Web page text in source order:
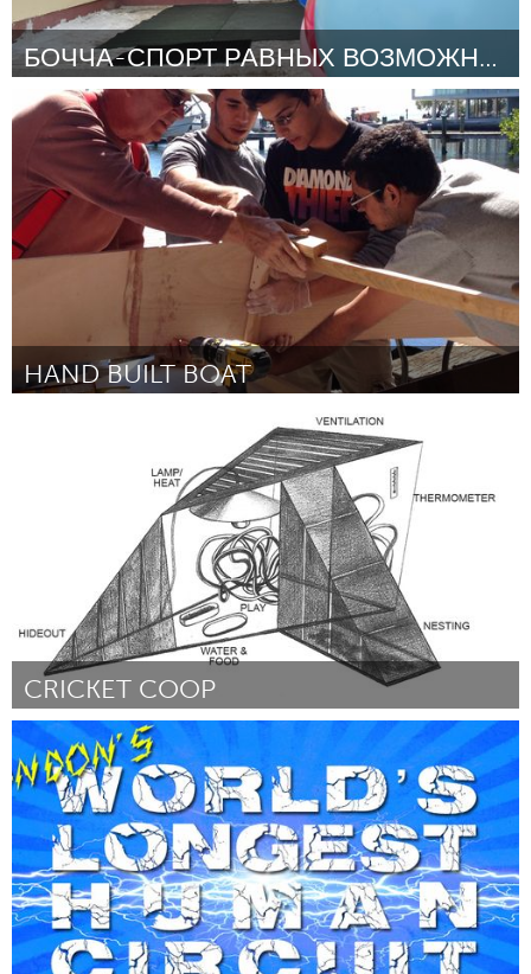
БОЧЧА-СПОРТ РАВНЫХ ВОЗМОЖНОСТЕЙ!
Moscow (Inactive)
By Инна March 2015
HAND BUILT BOAT
March 2015
CRICKET COOP
New York City, NY
By Rodrigo Guzman S (RSM) March 2015